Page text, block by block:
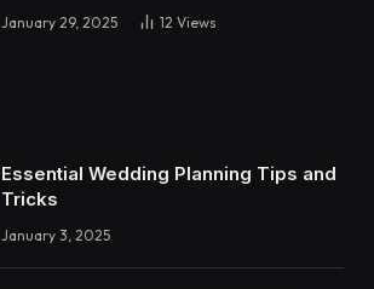
January 29, 2025 12 Views
Essential Wedding Planning Tips and
Tricks
January 3, 2025